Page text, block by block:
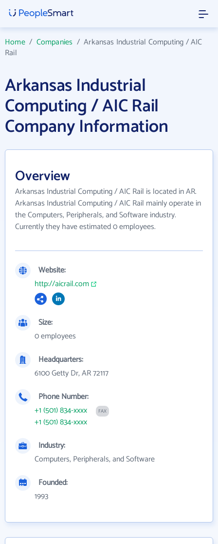
Home/ Companies /Arkansas Industrial Computing / AIC
Rail
Arkansas Industrial
Computing / AIC Rail
Company Information
Overview
Arkansas Industrial Computing / AIC Rail is located in AR.
Arkansas Industrial Computing / AIC Rail mainly operate in
the Computers, Peripherals, and Software industry.
Currently they have estimated 0 employees.
Website:
http://aicrail.com
Size:
0 employees
Headquarters:
6100 Getty Dr, AR 72117
Phone Number:
+1 (501) 834-xxxx
FAX
+1 (501) 834-xxxx
Industry:
Computers, Peripherals, and Software
Founded:
1993